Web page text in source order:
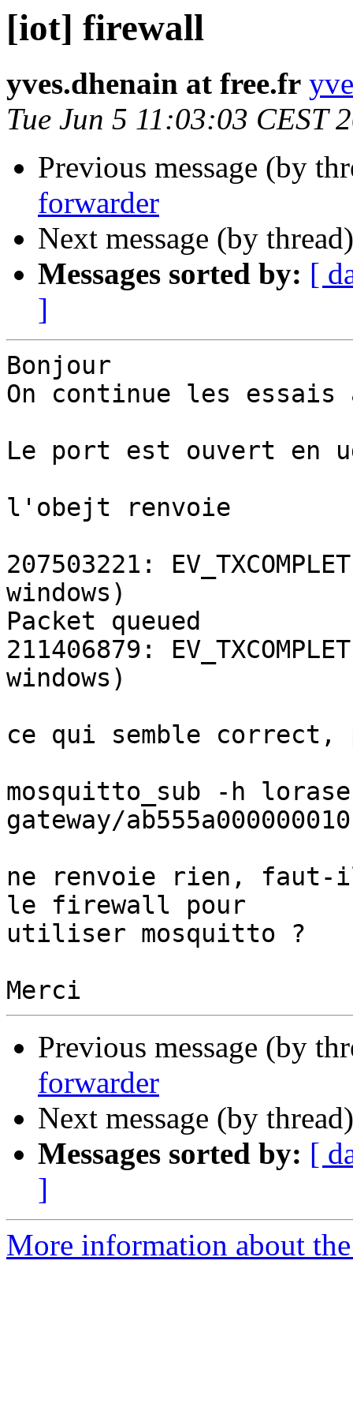
[iot] firewall
yves.dhenain at free.fr
Tue Jun 5 11:03:03 CEST
Previous message (by
forwarder
Next message (by
Messages sorted by: [
]
Bonjour
On continue les essais
Le port est ouvert en
l'obejt renvoie
207503221:
windows)
Packet queued
211406879:
windows)
ce qui semble correct,
mosquitto_sub -h
gateway/
ne renvoie rien,
le firewall pour
utiliser mosquitto ?
Previous message (by
forwarder
Next message (by
Messages sorted by: [
]
More information about